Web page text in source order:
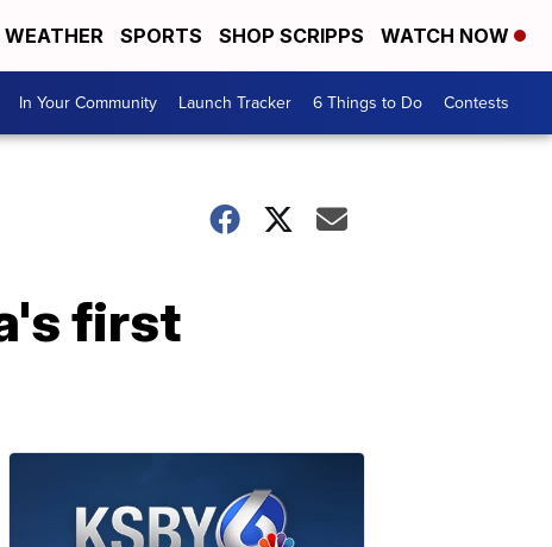
WEATHER SPORTS SHOP SCRIPPS WATCH NOW
In Your Community Launch Tracker 6 Things to Do Contests
first